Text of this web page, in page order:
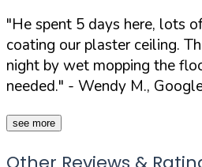
"He spent 5 days here, lots
coating our plaster ceiling.
night by wet mopping the
needed." - Wendy M.,
see more